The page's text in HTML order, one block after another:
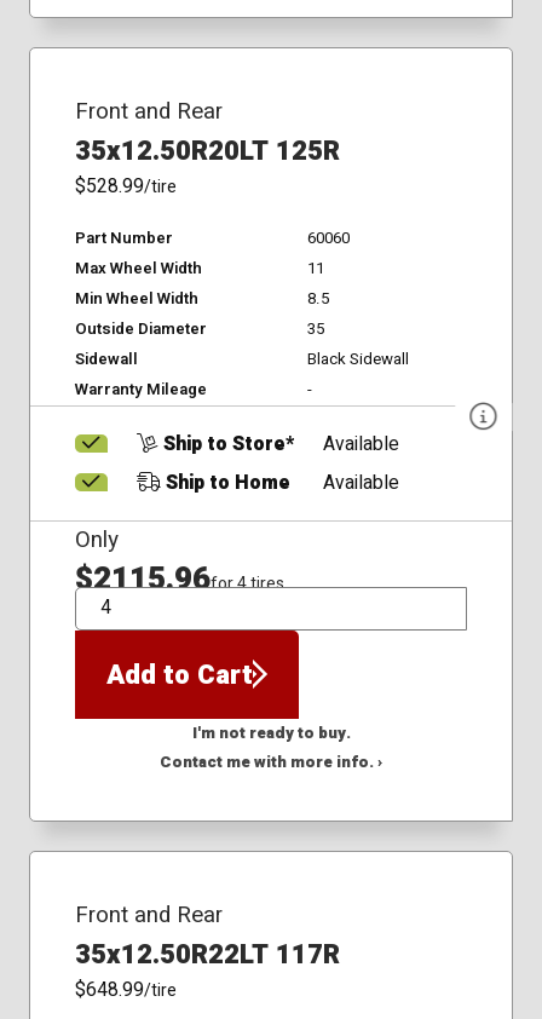
Front and Rear
35x12.50R20LT 125R
$528.99/tire
Part Number
60060
Max Wheel Width
11
Min Wheel Width
8.5
Outside Diameter
35
Sidewall
Black Sidewall
Warranty Mileage
-
Ship to Store*
Available
Ship to Home
Available
Only
$2115.96for 4 tires
QTY
Add to Cart
I'm not ready to buy.
Contact me with more info. ›
Front and Rear
35x12.50R22LT 117R
$648.99/tire